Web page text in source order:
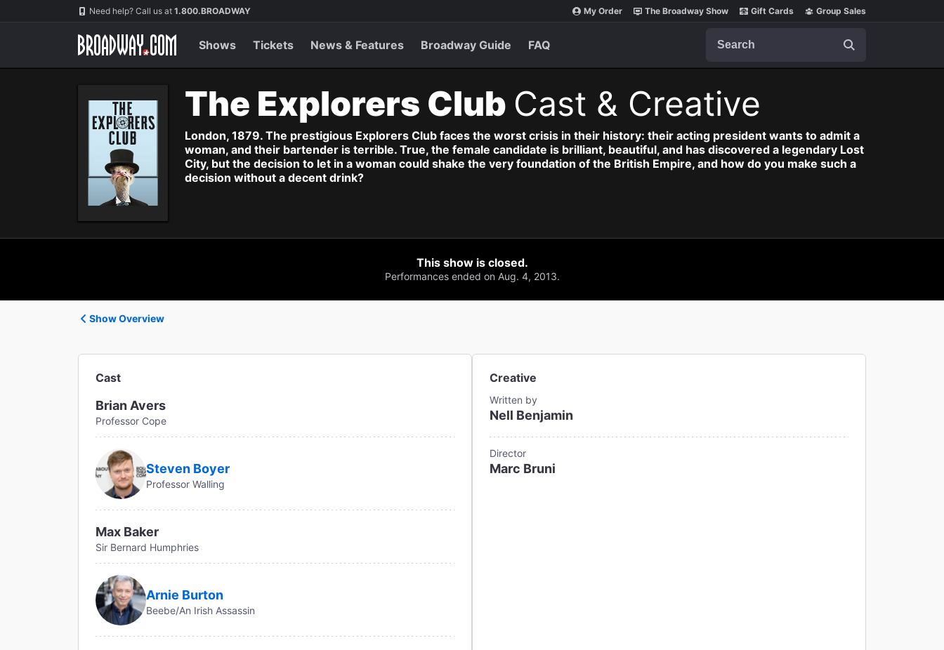
Navigation Need help? Call us at 1.800.BROADWAY My Order The Broadway Show Gift Cards Group Sales
Shows Tickets News & Features Broadway Guide FAQ
The Explorers Club Cast & Creative
London, 1879. The prestigious Explorers Club faces the worst crisis in their history: their acting president wants to admit a
woman, and their bartender is terrible. True, the female candidate is brilliant, beautiful, and has discovered a legendary Lost
City, but the decision to let in a woman could shake the very foundation of the British Empire, and how do you make such a
decision without a decent drink?
This show is closed.
Performances ended on Aug. 4, 2013.
Show Overview
Cast
Brian Avers
Professor Cope
Steven Boyer
Professor Walling
Max Baker
Sir Bernard Humphries
Arnie Burton
Beebe/An Irish Assassin
Creative
Written by
Nell Benjamin
Director
Marc Bruni